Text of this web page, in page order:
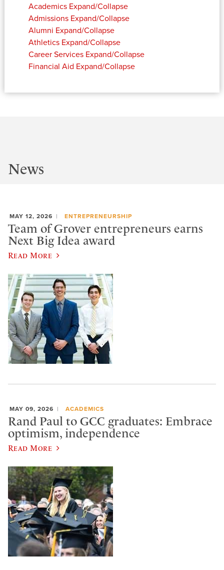
Academics Expand/Collapse
Admissions Expand/Collapse
Alumni Expand/Collapse
Athletics Expand/Collapse
Career Services Expand/Collapse
Financial Aid Expand/Collapse
News
MAY 12, 2026 ENTREPRENEURSHIP
Team of Grover entrepreneurs earns
Next Big Idea award
Read More
MAY 09, 2026 ACADEMICS
Rand Paul to GCC graduates: Embrace
optimism, independence
Read More